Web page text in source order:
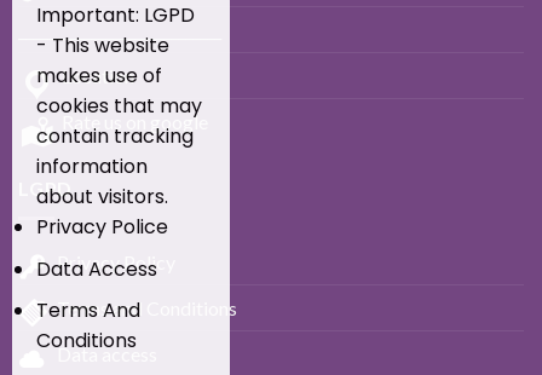
____________________________
Location
Rate us on google
LGPD
Privacy Policy
Terms and Conditions
Data access
Important: LGPD
- This website
makes use of
cookies that may
contain tracking
information
about visitors.
Privacy Police
Data Access
Terms And
Conditions